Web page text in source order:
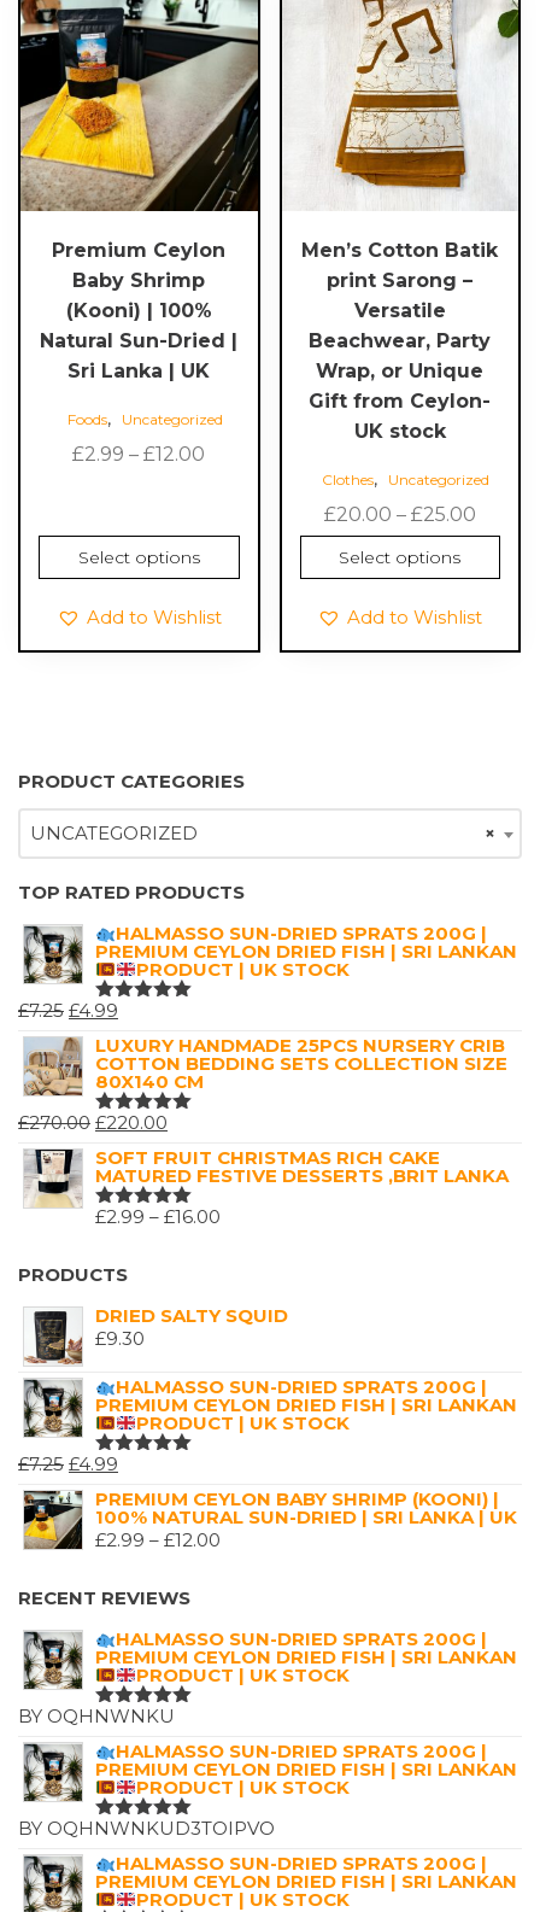
Premium Ceylon
Baby Shrimp
(Kooni) | 100%
Natural Sun-Dried |
Sri Lanka | UK
Foods, Uncategorized
£2.99 – £12.00
through
£12.00
Select options
product
has
multiple
variants.
The
options
may
be
chosen
product
Add to Wishlist
Men’s Cotton Batik
print Sarong –
Versatile
Beachwear, Party
Wrap, or Unique
Gift from Ceylon-
UK stock
Clothes, Uncategorized
£20.00 – £25.00Price
range:
Select options
multiple
variants.
options
be
chosen
product
page
Add to Wishlist
PRODUCT CATEGORIES
×
UNCATEGORIZED
TOP RATED PRODUCTS
HALMASSO SUN-DRIED SPRATS 200G |
PREMIUM CEYLON DRIED FISH | SRI LANKAN
PRODUCT | UK STOCK
RATED
OF 5
£7.25 ORIGINAL
PRICE
WAS:
£7.25.
£4.99
PRICE
IS:
£4.99.
LUXURY HANDMADE 25PCS NURSERY CRIB
COTTON BEDDING SETS COLLECTION SIZE
80X140 CM
RATED
OF 5
£270.00 ORIGINAL
PRICE
WAS:
£270.00.
£220.00
PRICE
IS:
£220.00.
SOFT FRUIT CHRISTMAS RICH CAKE
MATURED FESTIVE DESSERTS ,BRIT LANKA
RATED
£2.99 – £16.00
£16.00
PRODUCTS
DRIED SALTY SQUID
£9.30
HALMASSO SUN-DRIED SPRATS 200G |
PREMIUM CEYLON DRIED FISH | SRI LANKAN
PRODUCT | UK STOCK
RATED
OF 5
£7.25 ORIGINAL
PRICE
WAS:
£7.25.
£4.99
PRICE
IS:
£4.99.
PREMIUM CEYLON BABY SHRIMP (KOONI) |
100% NATURAL SUN-DRIED | SRI LANKA | UK
£2.99 – £12.00
£12.00
RECENT REVIEWS
HALMASSO SUN-DRIED SPRATS 200G |
PREMIUM CEYLON DRIED FISH | SRI LANKAN
PRODUCT | UK STOCK
RATED5
BY OQHNWNKU
HALMASSO SUN-DRIED SPRATS 200G |
PREMIUM CEYLON DRIED FISH | SRI LANKAN
PRODUCT | UK STOCK
RATED5
BY OQHNWNKUD3TOIPVO
HALMASSO SUN-DRIED SPRATS 200G |
PREMIUM CEYLON DRIED FISH | SRI LANKAN
PRODUCT | UK STOCK